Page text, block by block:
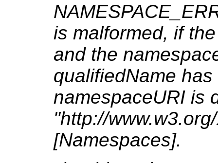
is malformed, if
and the
qualifiedName
namespaceURI is
"http://
[Namespaces].